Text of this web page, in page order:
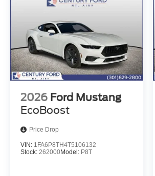
2026 Ford Mustang
EcoBoost
Price Drop
VIN: 1FA6P8TH4T5106132
Stock: 262000Model: P8T